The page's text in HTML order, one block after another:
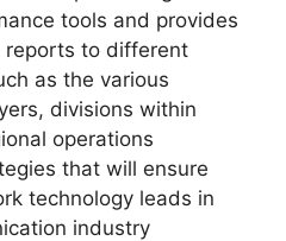
tools and provides
reports to different
as the various
divisions within
operations
that will ensure
technology leads in
industry